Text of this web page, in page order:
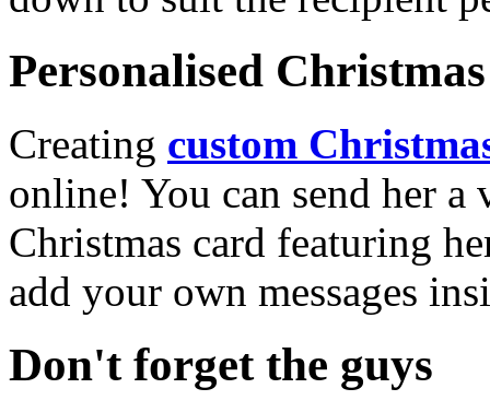
Personalised
Creating custom
online! You can send her a
Christmas card featuring
add your own messages
Don't forget the guys